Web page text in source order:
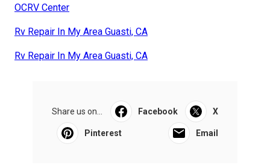
OCRV Center
Rv Repair In My Area Guasti, CA
Rv Repair In My Area Guasti, CA
Share us on... Facebook X
Pinterest Email